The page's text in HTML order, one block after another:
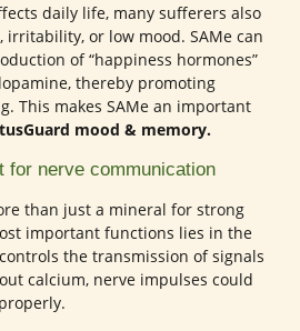
daily life, many sufferers also
irritability, or low mood. SAMe can
of “happiness hormones”
thereby promoting
This makes SAMe an important
mood & memory.
for nerve communication
than just a mineral for strong
important functions lies in the
the transmission of signals
calcium, nerve impulses could